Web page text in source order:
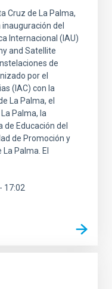
Cruz de La Palma,
del
Internacional (IAU)
and Satellite
de
por el
(IAC) con la
La Palma, el
Palma, la
de Educación del
de Promoción y
Palma. El
17:02